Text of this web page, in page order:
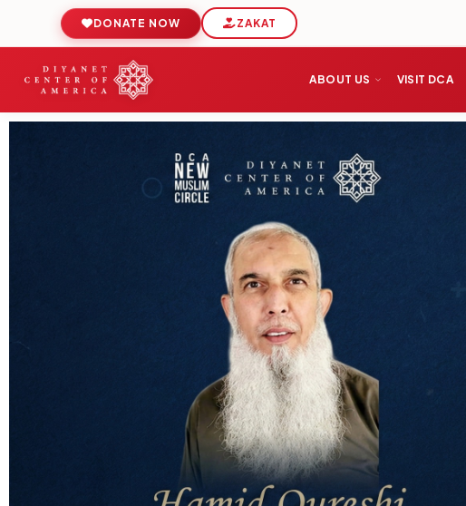
DONATE NOW ZAKAT
ABOUT US VISIT DCA